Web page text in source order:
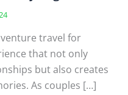
travel for
that not only
but also creates
As couples […]